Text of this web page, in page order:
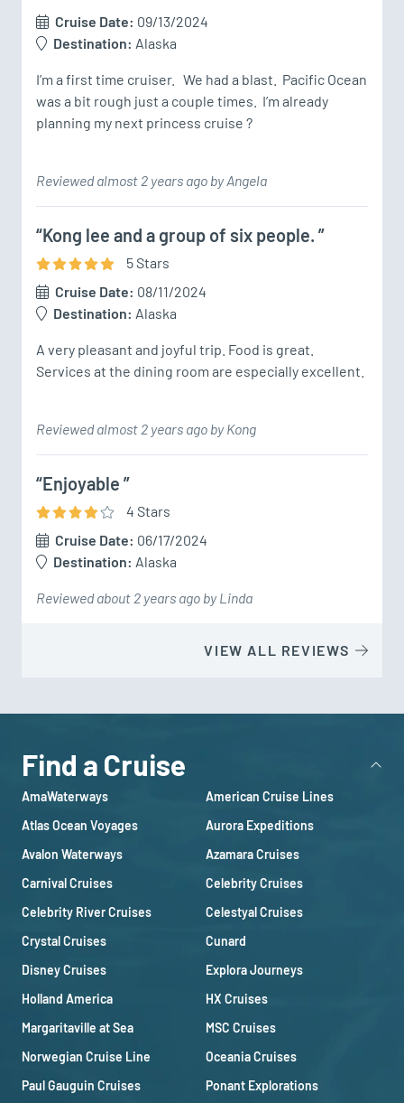
Cruise Date: 09/13/2024
Destination: Alaska
I’m a first time cruiser.   We had a blast.  Pacific Ocean
was a bit rough just a couple times.  I’m already
planning my next princess cruise ?
Reviewed almost 2 years ago by Angela
“Kong lee and a group of six people. ”
5Stars
Cruise Date: 08/11/2024
Destination: Alaska
A very pleasant and joyful trip. Food is great.
Services at the dining room are especially excellent.
Reviewed almost 2 years ago by Kong
“Enjoyable ”
4 Stars
Cruise Date: 06/17/2024
Destination: Alaska
Reviewed about 2 years ago by Linda
VIEW ALL REVIEWS
Find a Cruise
AmaWaterways
American Cruise Lines
Atlas Ocean Voyages
Aurora Expeditions
Avalon Waterways
Azamara Cruises
Carnival Cruises
Celebrity Cruises
Celebrity River Cruises
Celestyal Cruises
Crystal Cruises
Cunard
Disney Cruises
Explora Journeys
Holland America
HX Cruises
Margaritaville at Sea
MSC Cruises
Norwegian Cruise Line
Oceania Cruises
Paul Gauguin Cruises
Ponant Explorations